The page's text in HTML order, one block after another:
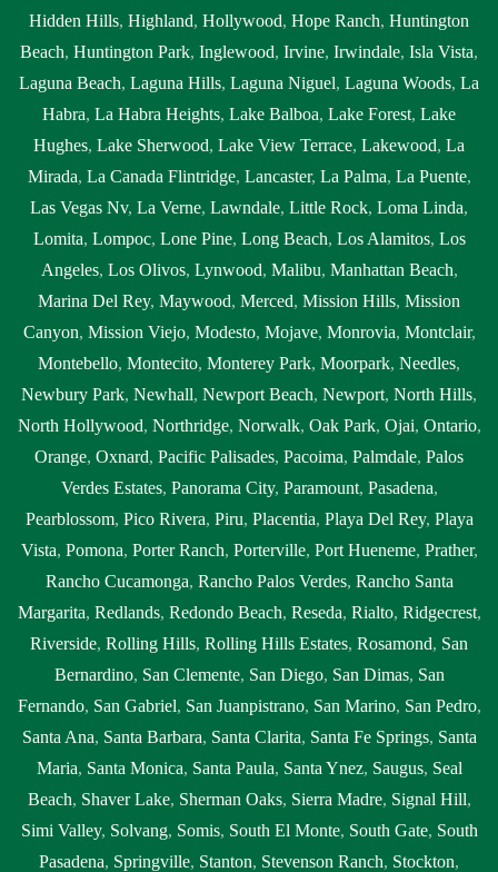
Hidden Hills, Highland, Hollywood, Hope Ranch, Huntington
Beach, Huntington Park, Inglewood, Irvine, Irwindale, Isla Vista,
Laguna Beach, Laguna Hills, Laguna Niguel, Laguna Woods, La
Habra, La Habra Heights, Lake Balboa, Lake Forest, Lake
Hughes, Lake Sherwood, Lake View Terrace, Lakewood, La
Mirada, La Canada Flintridge, Lancaster, La Palma, La Puente,
Las Vegas Nv, La Verne, Lawndale, Little Rock, Loma Linda,
Lomita, Lompoc, Lone Pine, Long Beach, Los Alamitos, Los
Angeles, Los Olivos, Lynwood, Malibu, Manhattan Beach,
Marina Del Rey, Maywood, Merced, Mission Hills, Mission
Canyon, Mission Viejo, Modesto, Mojave, Monrovia, Montclair,
Montebello, Montecito, Monterey Park, Moorpark, Needles,
Newbury Park, Newhall, Newport Beach, Newport, North Hills,
North Hollywood, Northridge, Norwalk, Oak Park, Ojai, Ontario,
Orange, Oxnard, Pacific Palisades, Pacoima, Palmdale, Palos
Verdes Estates, Panorama City, Paramount, Pasadena,
Pearblossom, Pico Rivera, Piru, Placentia, Playa Del Rey, Playa
Vista, Pomona, Porter Ranch, Porterville, Port Hueneme, Prather,
Rancho Cucamonga, Rancho Palos Verdes, Rancho Santa
Margarita, Redlands, Redondo Beach, Reseda, Rialto, Ridgecrest,
Riverside, Rolling Hills, Rolling Hills Estates, Rosamond, San
Bernardino, San Clemente, San Diego, San Dimas, San
Fernando, San Gabriel, San Juanpistrano, San Marino, San Pedro,
Santa Ana, Santa Barbara, Santa Clarita, Santa Fe Springs, Santa
Maria, Santa Monica, Santa Paula, Santa Ynez, Saugus, Seal
Beach, Shaver Lake, Sherman Oaks, Sierra Madre, Signal Hill,
Simi Valley, Solvang, Somis, South El Monte, South Gate, South
Pasadena, Springville, Stanton, Stevenson Ranch, Stockton,